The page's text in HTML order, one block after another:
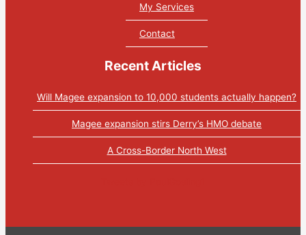
My Services
Contact
Recent Articles
Will Magee expansion to 10,000 students actually happen?
Magee expansion stirs Derry’s HMO debate
A Cross-Border North West